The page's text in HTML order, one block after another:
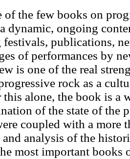
of the few books on
dynamic, ongoing
festivals, publications,
of performances by
is one of the real
rock as a
this alone, the book is a
of the state of the
coupled with a more
and analysis of the
most important books